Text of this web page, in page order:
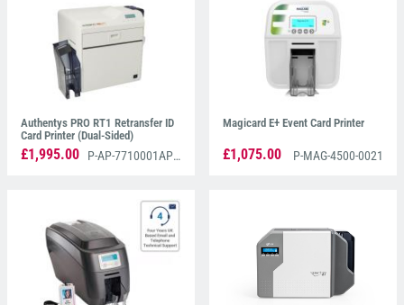
Authentys PRO RT1 Retransfer ID
Card Printer (Dual-Sided)
£1,995.00 P-AP-7710001AP3D
Magicard E+ Event Card Printer
£1,075.00 P-MAG-4500-0021